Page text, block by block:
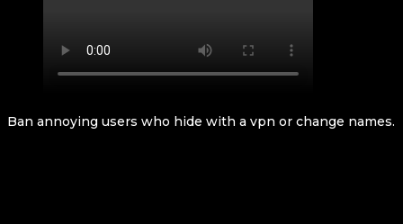
Ban annoying users who hide with a vpn or change names.